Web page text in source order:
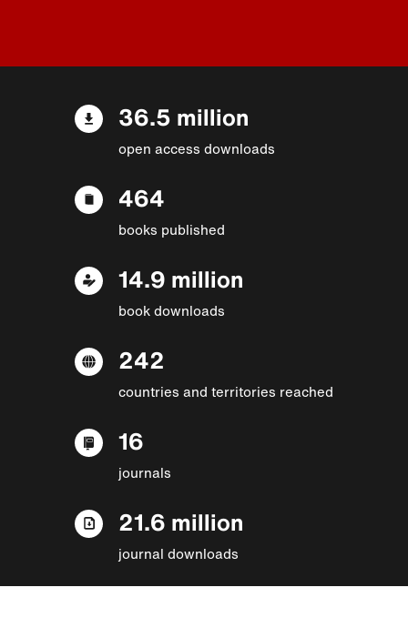
36.5 million
open access downloads
464
books published
14.9 million
book downloads
242
countries and territories reached
16
journals
21.6 million
journal downloads